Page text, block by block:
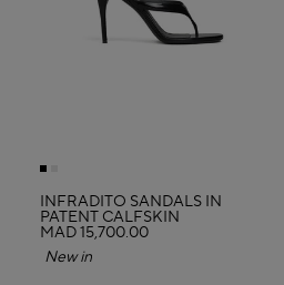
INFRADITO SANDALS IN
PATENT CALFSKIN
MAD 15,700.00
New in